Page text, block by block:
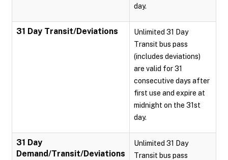
day.
31 Day Transit/Deviations
Unlimited 31 Day
Transit bus pass
(includes deviations)
are valid for 31
consecutive days after
first use and expire at
midnight on the 31st
day.
31 Day
Demand/Transit/Deviations
Unlimited 31 Day
Transit bus pass